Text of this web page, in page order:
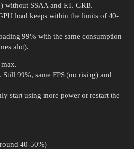
without SSAA and RT. GRB.
load keeps within the limits of 40-
99% with the same consumption
alot).
99%, same FPS (no rising) and
start using more power or restart the
40-50%)